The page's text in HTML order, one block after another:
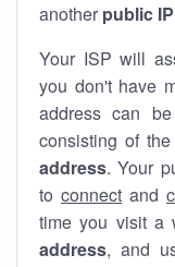
another public
Your ISP will
you don't have
address can
consisting of
address. Your
to connect and
time you visit a
address, and